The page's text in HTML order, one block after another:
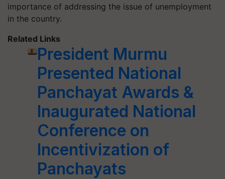
importance of addressing the issue of unemployment
in the country.
Related Links
President Murmu
Presented National
Panchayat Awards &
Inaugurated National
Conference on
Incentivization of
Panchayats